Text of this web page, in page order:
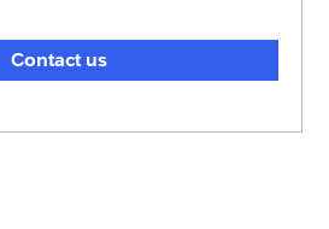
Contact us